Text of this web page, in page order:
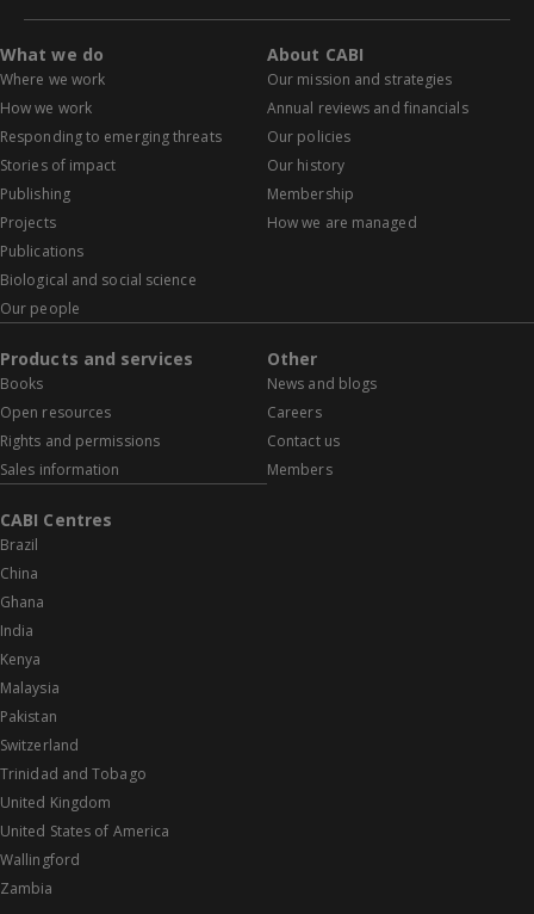
What we do
Where we work
How we work
Responding to emerging threats
Stories of impact
Publishing
Projects
Publications
Biological and social science
Our people
About CABI
Our mission and strategies
Annual reviews and financials
Our policies
Our history
Membership
How we are managed
Products and services
Books
Open resources
Rights and permissions
Sales information
Other
News and blogs
Careers
Contact us
Members
CABI Centres
Brazil
China
Ghana
India
Kenya
Malaysia
Pakistan
Switzerland
Trinidad and Tobago
United Kingdom
United States of America
Wallingford
Zambia